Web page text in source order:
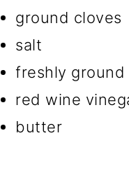
ground cloves
salt
freshly
red wine
butter